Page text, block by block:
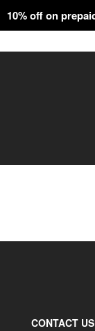
10% off on
CONTACT US